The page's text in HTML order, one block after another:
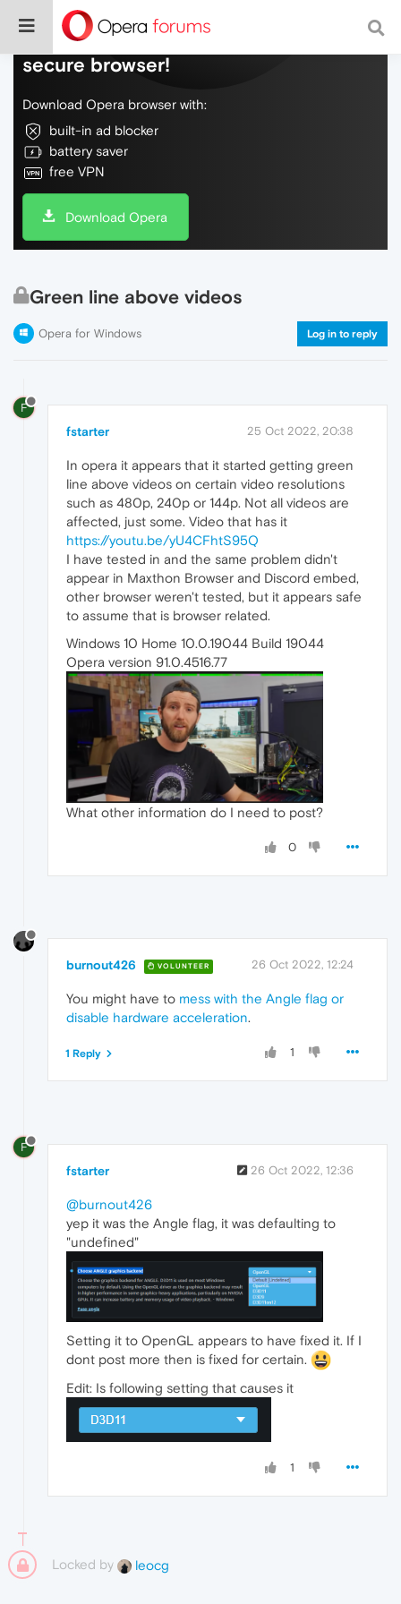
Do more on the web, with a fast and
secure browser!
Download Opera browser with:
built-in ad blocker
battery saver
free VPN
Download Opera
Green line above videos
Opera for Windows Log in to reply
F
fstarter 25 Oct 2022, 20:38
In opera it appears that it started getting green
line above videos on certain video resolutions
such as 480p, 240p or 144p. Not all videos are
affected, just some. Video that has it
https://youtu.be/yU4CFhtS95Q
I have tested in and the same problem didn't
appear in Maxthon Browser and Discord embed,
other browser weren't tested, but it appears safe
to assume that is browser related.
Windows 10 Home 10.0.19044 Build 19044
Opera version 91.0.4516.77
What other information do I need to post?
0
burnout426 VOLUNTEER 26 Oct 2022, 12:24
You might have to mess with the Angle flag or
disable hardware acceleration.
1
1 Reply
F
fstarter 26 Oct 2022, 12:36
@burnout426
yep it was the Angle flag, it was defaulting to
"undefined"
Setting it to OpenGL appears to have fixed it. If I
dont post more then is fixed for certain.
Edit: Is following setting that causes it
1
Locked by leocg